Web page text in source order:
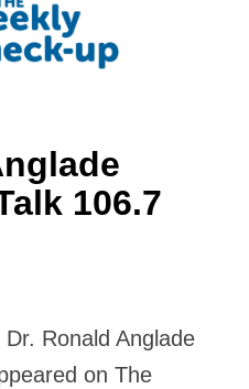
106.7
Ronald Anglade
on The